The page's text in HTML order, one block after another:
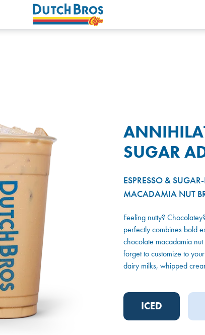
SUGAR
ESPRESSO &
MACADAMIA NUT
Feeling nutty?
perfectly combines bold
chocolate macadamia
forget to customize to
dairy milks, whipped
ICED